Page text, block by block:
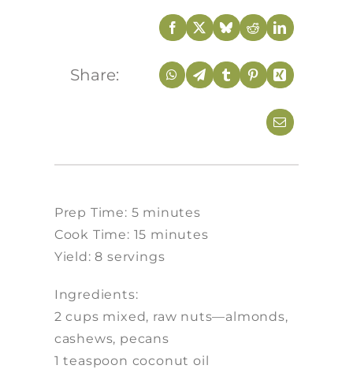
Share:
Prep Time: 5 minutes
Cook Time: 15 minutes
Yield: 8 servings
Ingredients:
2 cups mixed, raw nuts—almonds,
cashews, pecans
1 teaspoon coconut oil